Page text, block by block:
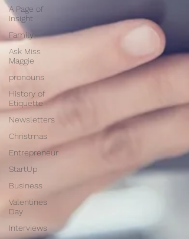
A Page of
Insight
Family
Ask Miss
Maggie
pronouns
History of
Etiquette
Newsletters
Christmas
Entrepreneur
StartUp
Business
Valentines
Day
Interviews